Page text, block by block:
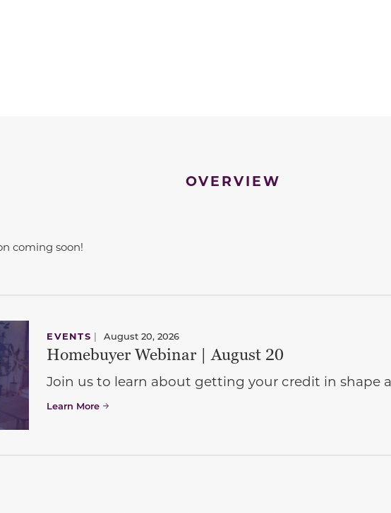
OVERVIEW
coming soon!
EVENTS | August 20, 2026
Homebuyer Webinar | August 20
Join us to learn about getting your credit in shape
Learn More